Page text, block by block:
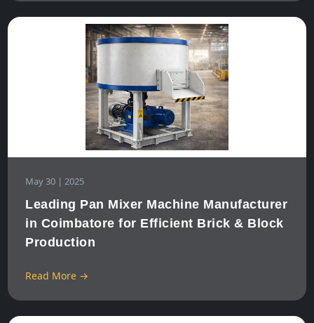
May 30 | 2025
Leading Pan Mixer Machine Manufacturer
in Coimbatore for Efficient Brick & Block
Production
Read More →